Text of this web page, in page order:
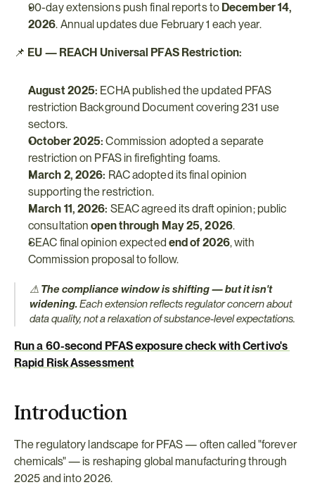
90-day extensions push final reports to December 14,
2026. Annual updates due February 1 each year.
📌 EU — REACH Universal PFAS Restriction:
August 2025: ECHA published the updated PFAS
restriction Background Document covering 231 use
sectors.
October 2025: Commission adopted a separate
restriction on PFAS in firefighting foams.
March 2, 2026: RAC adopted its final opinion
supporting the restriction.
March 11, 2026: SEAC agreed its draft opinion; public
consultation open through May 25, 2026.
SEAC final opinion expected end of 2026, with
Commission proposal to follow.
⚠ The compliance window is shifting — but it isn't
widening. Each extension reflects regulator concern about
data quality, not a relaxation of substance-level expectations.
Run a 60-second PFAS exposure check with Certivo's
Rapid Risk Assessment
Introduction
The regulatory landscape for PFAS — often called "forever
chemicals" — is reshaping global manufacturing through
2025 and into 2026.